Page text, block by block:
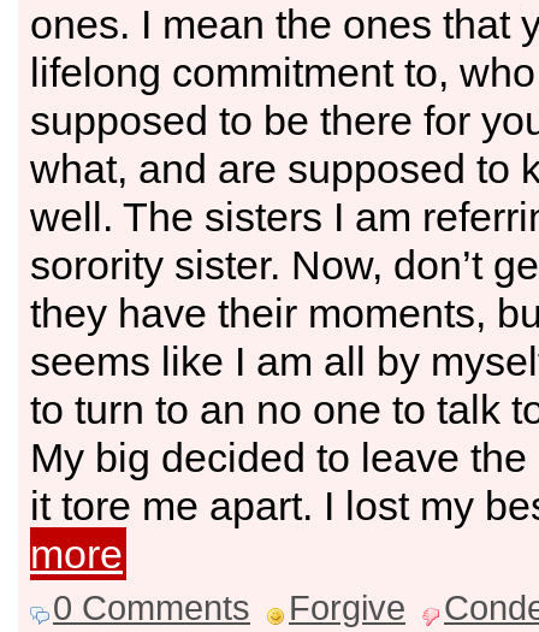
ones. I mean the ones that
lifelong commitment to,
supposed to be there for
what, and are supposed to
well. The sisters I am
sorority sister. Now, don’t
they have their moments,
seems like I am all by
to turn to an no one to talk
My big decided to leave the
it tore me apart. I lost my
more
0 Comments Forgive